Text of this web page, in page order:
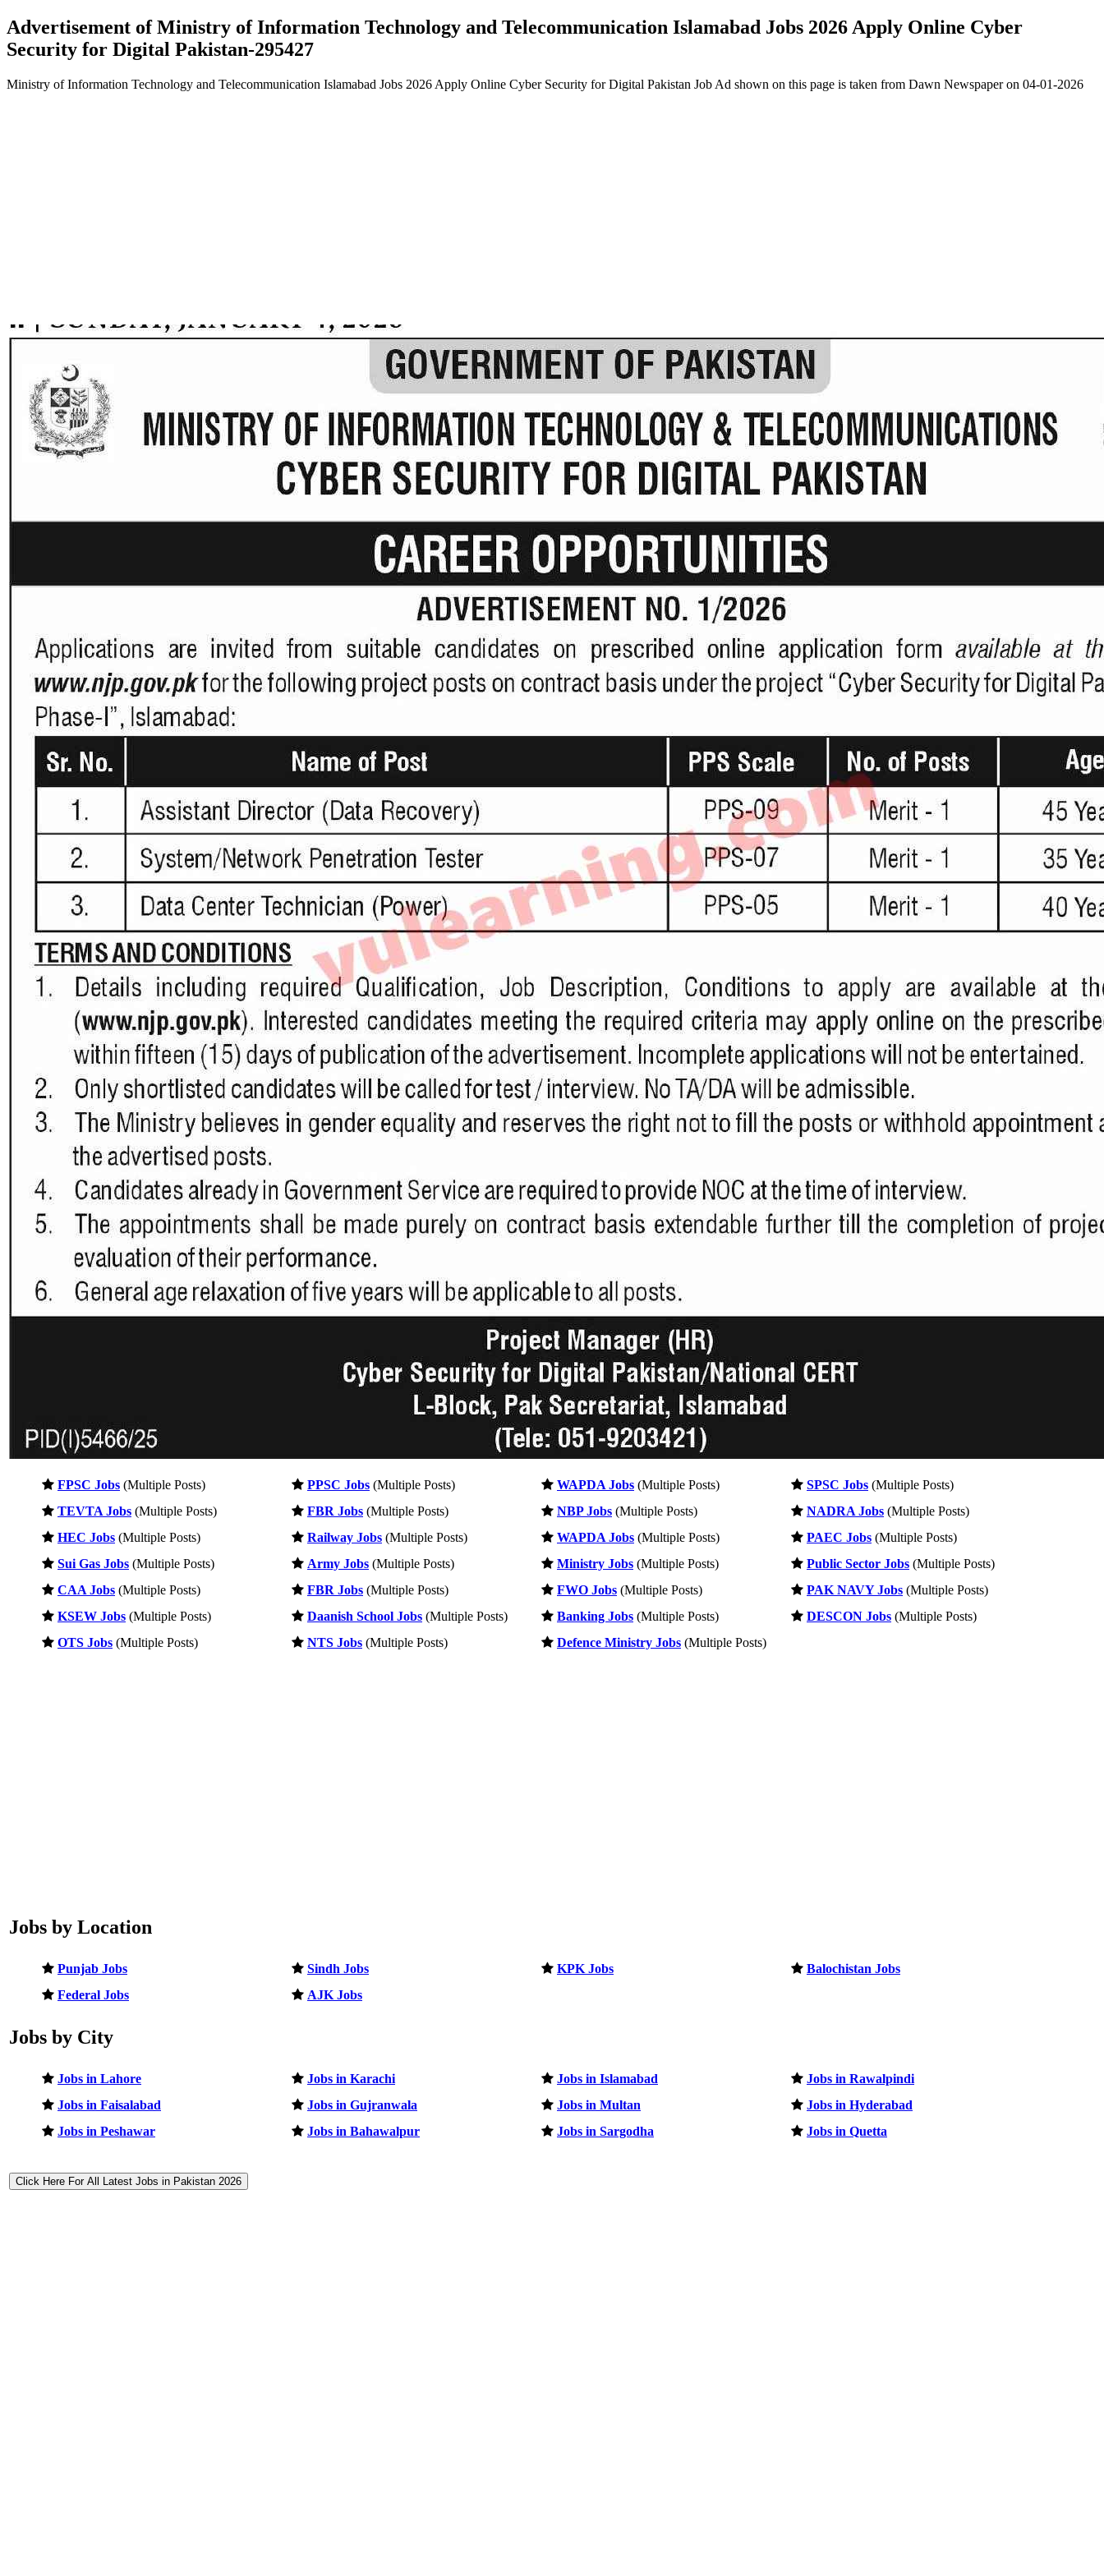
Advertisement of Ministry of Information Technology and Telecommunication Islamabad Jobs 2026 Apply Online Cyber
Security for Digital Pakistan-295427
Ministry of Information Technology and Telecommunication Islamabad Jobs 2026 Apply Online Cyber Security for Digital Pakistan Job Ad shown on this page is taken from Dawn Newspaper on 04-01-2026
FPSC Jobs (Multiple Posts) PPSC Jobs (Multiple Posts) WAPDA Jobs (Multiple Posts) SPSC Jobs (Multiple Posts)
TEVTA Jobs (Multiple Posts) FBR Jobs (Multiple Posts) NBP Jobs (Multiple Posts) NADRA Jobs (Multiple Posts)
HEC Jobs (Multiple Posts) Railway Jobs (Multiple Posts) WAPDA Jobs (Multiple Posts) PAEC Jobs (Multiple Posts)
Sui Gas Jobs (Multiple Posts) Army Jobs (Multiple Posts) Ministry Jobs (Multiple Posts) Public Sector Jobs (Multiple Posts)
CAA Jobs (Multiple Posts) FBR Jobs (Multiple Posts) FWO Jobs (Multiple Posts) PAK NAVY Jobs (Multiple Posts)
KSEW Jobs (Multiple Posts) Daanish School Jobs (Multiple Posts) Banking Jobs (Multiple Posts) DESCON Jobs (Multiple Posts)
OTS Jobs (Multiple Posts) NTS Jobs (Multiple Posts) Defence Ministry Jobs (Multiple Posts)
Jobs by Location
Punjab Jobs Sindh Jobs KPK Jobs
Balochistan Jobs
Federal Jobs
AJK Jobs
Jobs by City
Jobs in Lahore Jobs in Karachi Jobs in Islamabad
Jobs in Rawalpindi
Jobs in Faisalabad
Jobs in Gujranwala Jobs in Multan
Jobs in Hyderabad
Jobs in Peshawar
Jobs in Bahawalpur Jobs in Sargodha Jobs in Quetta
Click Here For All Latest Jobs in Pakistan 2026